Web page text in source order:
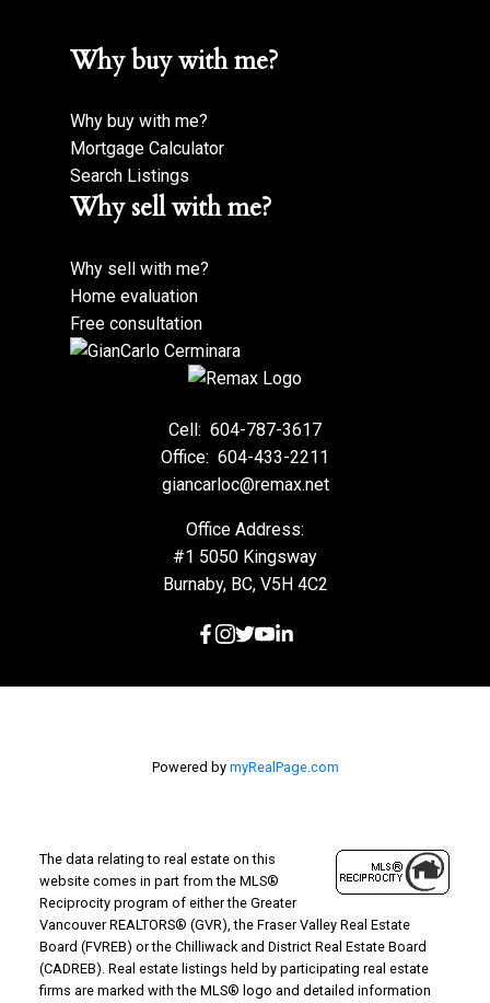
Why buy with me?
Why buy with me?
Mortgage Calculator
Search Listings
Why sell with me?
Why sell with me?
Home evaluation
Free consultation
Cell: 604-787-3617
Office: 604-433-2211
giancarloc@remax.net
Office Address:
#1 5050 Kingsway
Burnaby, BC, V5H 4C2
Powered by myRealPage.com
The data relating to real estate on this
website comes in part from the MLS®
Reciprocity program of either the Greater
Vancouver REALTORS® (GVR), the Fraser Valley Real Estate
Board (FVREB) or the Chilliwack and District Real Estate Board
(CADREB). Real estate listings held by participating real estate
firms are marked with the MLS® logo and detailed information